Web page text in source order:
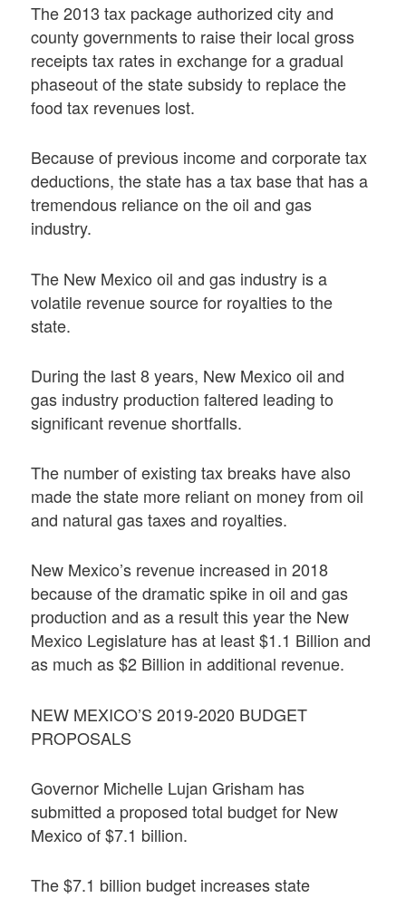
The 2013 tax package authorized city and
county governments to raise their local gross
receipts tax rates in exchange for a gradual
phaseout of the state subsidy to replace the
food tax revenues lost.
Because of previous income and corporate tax
deductions, the state has a tax base that has a
tremendous reliance on the oil and gas
industry.
The New Mexico oil and gas industry is a
volatile revenue source for royalties to the
state.
During the last 8 years, New Mexico oil and
gas industry production faltered leading to
significant revenue shortfalls.
The number of existing tax breaks have also
made the state more reliant on money from oil
and natural gas taxes and royalties.
New Mexico’s revenue increased in 2018
because of the dramatic spike in oil and gas
production and as a result this year the New
Mexico Legislature has at least $1.1 Billion and
as much as $2 Billion in additional revenue.
NEW MEXICO’S 2019-2020 BUDGET
PROPOSALS
Governor Michelle Lujan Grisham has
submitted a proposed total budget for New
Mexico of $7.1 billion.
The $7.1 billion budget increases state